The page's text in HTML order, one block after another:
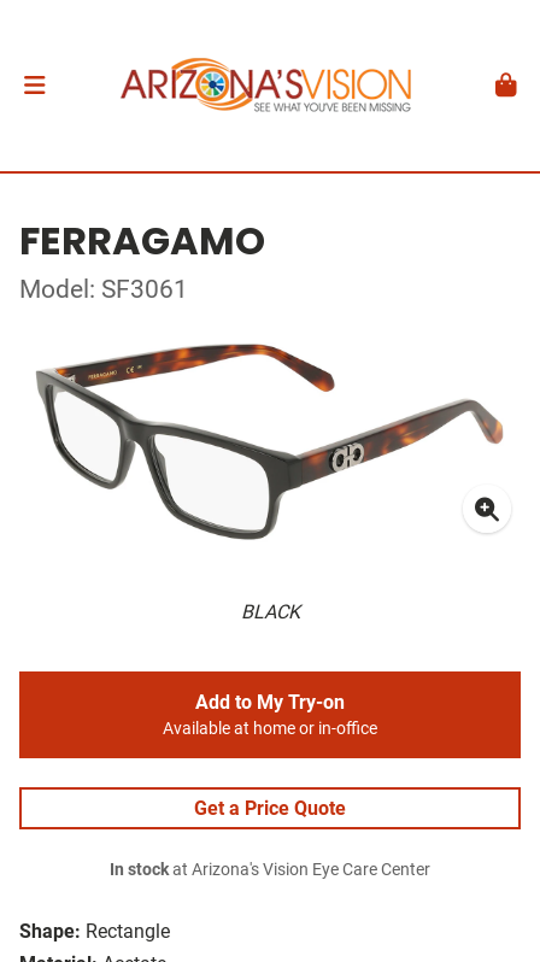
FERRAGAMO
Model: SF3061
BLACK
Shape: Rectangle
Add to My Try-on
Available at home or in-office
Get a Price Quote
In stockat Arizona's Vision Eye Care Center